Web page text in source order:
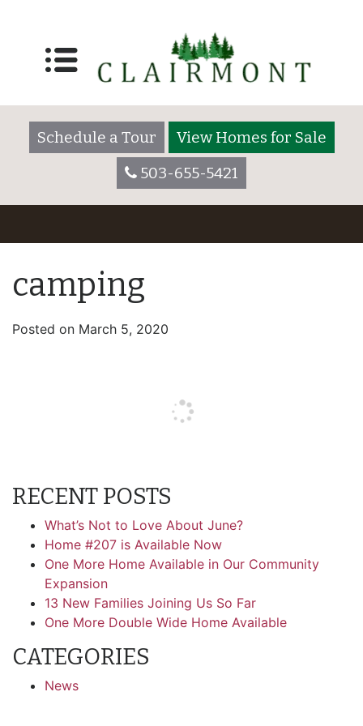
Schedule a Tour
View Homes for Sale
503-655-5421
camping
Posted on March 5, 2020
RECENT POSTS
What’s Not to Love About June?
Home #207 is Available Now
One More Home Available in Our Community
Expansion
13 New Families Joining Us So Far
One More Double Wide Home Available
CATEGORIES
News